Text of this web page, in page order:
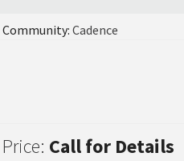
Community: Cadence
Price: Call for Details